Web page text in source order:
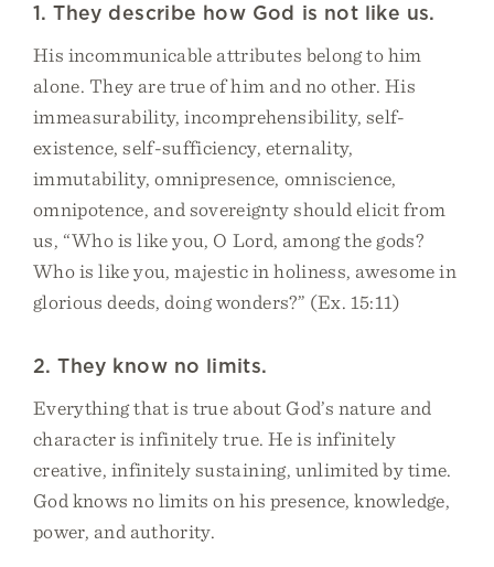
1. They describe how God is not like us.
His incommunicable attributes belong to him
alone. They are true of him and no other. His
immeasurability, incomprehensibility, self-
existence, self-sufficiency, eternality,
immutability, omnipresence, omniscience,
omnipotence, and sovereignty should elicit from
us, “Who is like you, O Lord, among the gods?
Who is like you, majestic in holiness, awesome in
glorious deeds, doing wonders?” (Ex. 15:11)
2. They know no limits.
Everything that is true about God’s nature and
character is infinitely true. He is infinitely
creative, infinitely sustaining, unlimited by time.
God knows no limits on his presence, knowledge,
power, and authority.